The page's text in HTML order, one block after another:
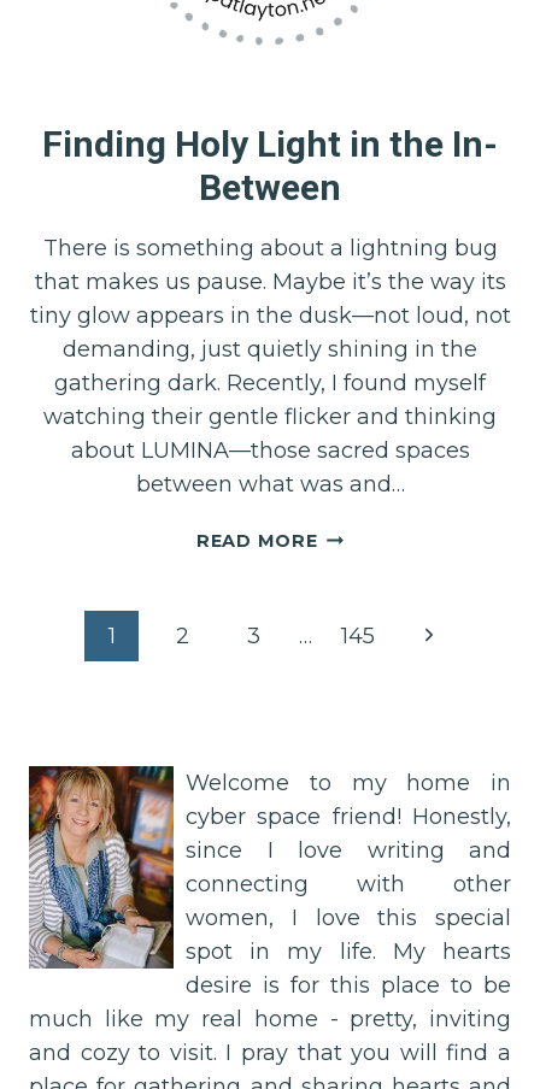
Finding Holy Light in the In-
Between
There is something about a lightning bug
that makes us pause. Maybe it’s the way its
tiny glow appears in the dusk—not loud, not
demanding, just quietly shining in the
gathering dark. Recently, I found myself
watching their gentle flicker and thinking
about LUMINA—those sacred spaces
between what was and…
READ MOREFINDING
THE
Page
1 2 3 … 145
Next
Welcome to my home in
cyber space friend! Honestly,
since I love writing and
connecting with other
women, I love this special
spot in my life. My hearts
desire is for this place to be
much like my real home - pretty, inviting
and cozy to visit. I pray that you will find a